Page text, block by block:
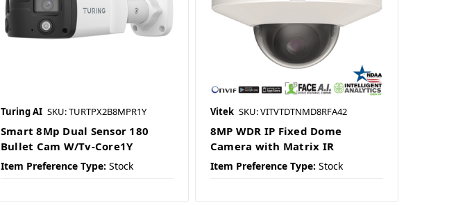
Turing AI SKU: TURTPX2B8MPR1Y
Smart 8Mp Dual Sensor 180
Bullet Cam W/Tv-Core1Y
Item Preference Type: Stock
Vitek SKU: VITVTDTNMD8RFA42
8MP WDR IP Fixed Dome
Camera with Matrix IR
Item Preference Type: Stock